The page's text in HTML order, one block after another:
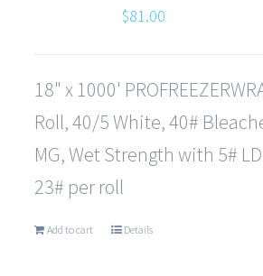
$81.00
18" x 1000'
Roll, 40/5 White, 40#
MG, Wet Strength with 5#
23# per roll
Add to cart Details